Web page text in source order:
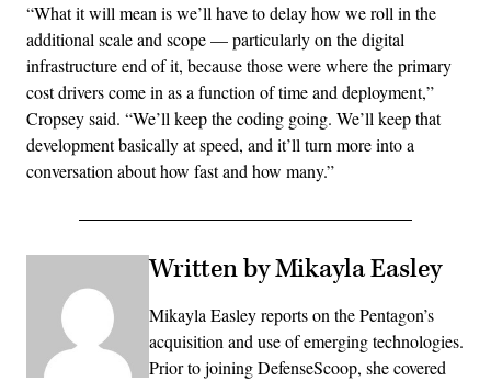
“What it will mean is we’ll have to delay how we roll in the
additional scale and scope — particularly on the digital
infrastructure end of it, because those were where the primary
cost drivers come in as a function of time and deployment,”
Cropsey said. “We’ll keep the coding going. We’ll keep that
development basically at speed, and it’ll turn more into a
conversation about how fast and how many.”
Written by Mikayla Easley
Mikayla Easley reports on the Pentagon’s
acquisition and use of emerging technologies.
Prior to joining DefenseScoop, she covered